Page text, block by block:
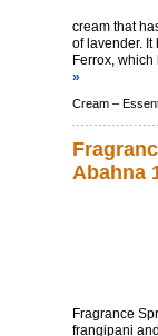
cream that
of lavender. It
Ferrox,
»
Cream –
Abahna
Fragrance
frangipani